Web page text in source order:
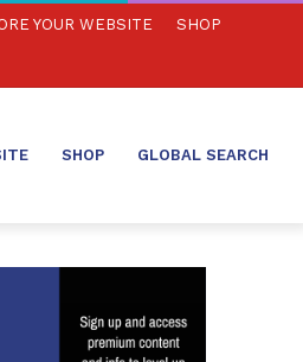
YOUR WEBSITE SHOP
SHOP GLOBAL SEARCH